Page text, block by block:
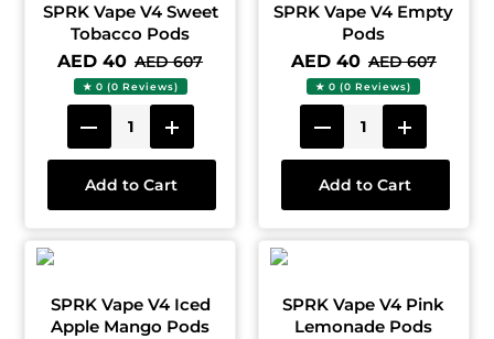
SPRK Vape V4 Sweet
Tobacco Pods
AED 40 AED 607
★ 0 (0 Reviews)
Add to Cart
SPRK Vape V4 Empty
Pods
AED 40 AED 607
★ 0 (0 Reviews)
Add to Cart
SPRK Vape V4 Iced
Apple Mango Pods
SPRK Vape V4 Pink
Lemonade Pods